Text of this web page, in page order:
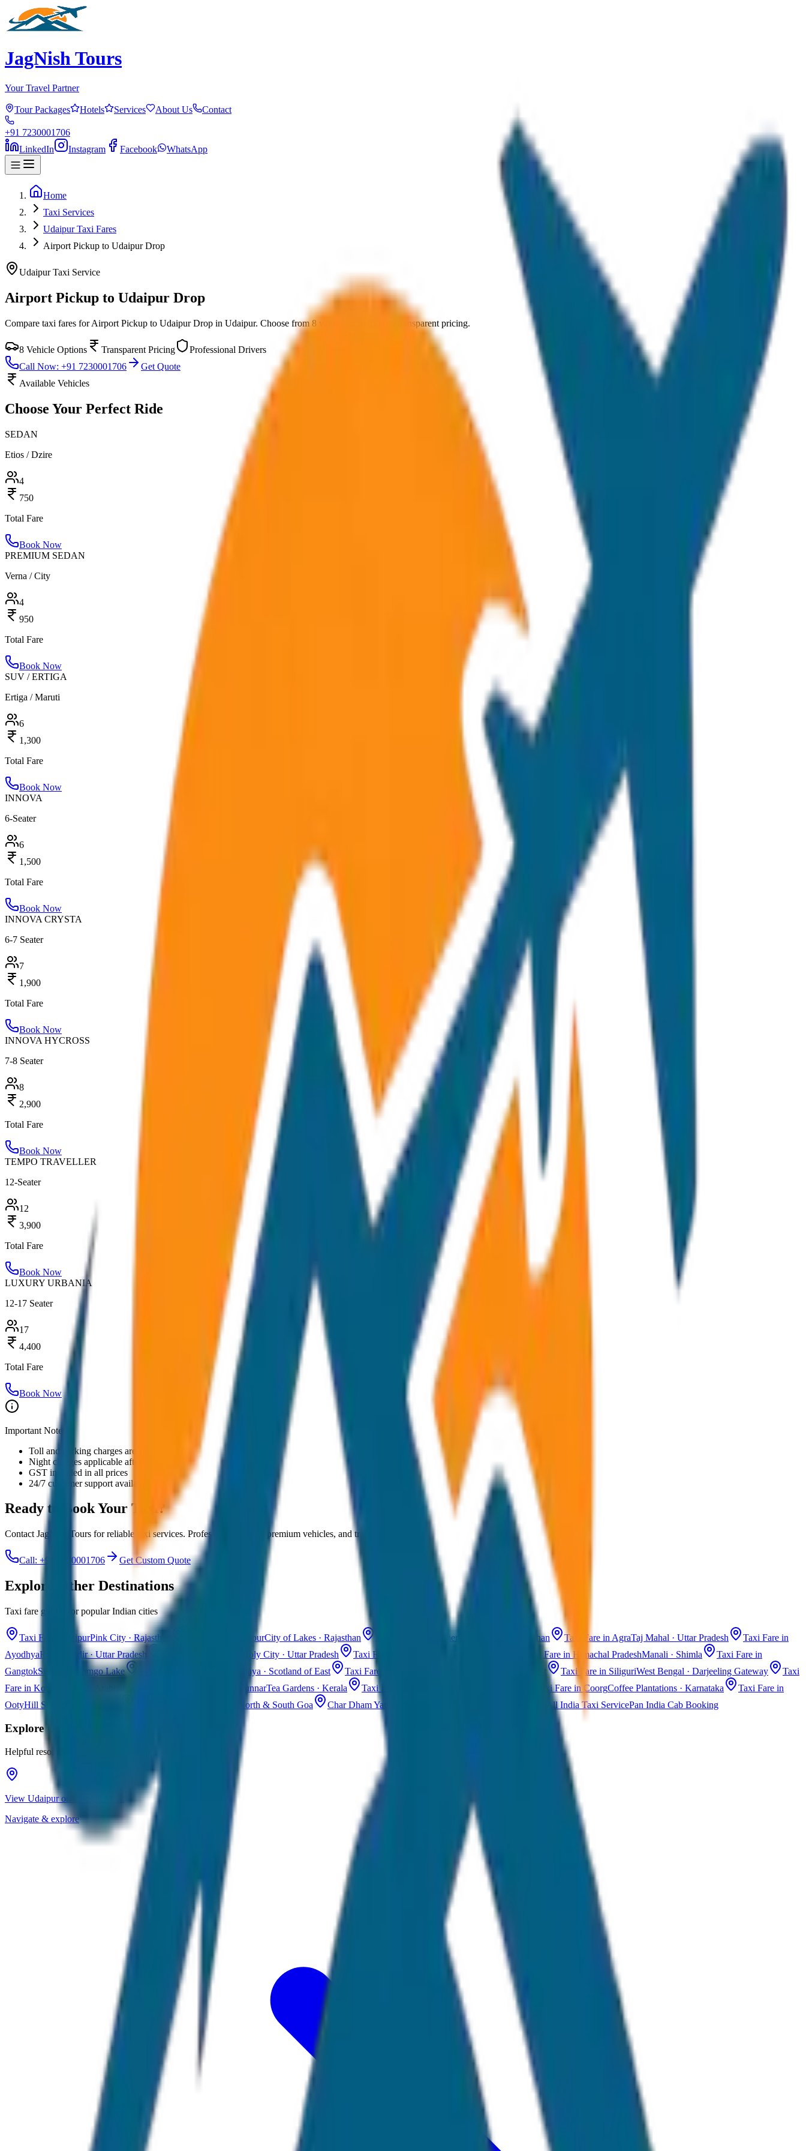
JagNish Tours
Your Travel Partner
Tour Packages Hotels Services About Us Contact
+91 7230001706
LinkedIn
Instagram Facebook WhatsApp
Home
Taxi Services
Udaipur Taxi Fares
Airport Pickup to Udaipur Drop
UdaipurTaxi Service
Airport Pickup to Udaipur Drop
Compare taxi fares forAirport Pickup to Udaipur Drop in Udaipur. Choose from8vehicle options with transparent pricing.
8 Vehicle Options Transparent Pricing
Professional Drivers
Call Now: +91 7230001706
Get Quote
Available Vehicles
Choose Your Perfect Ride
SEDAN
Etios / Dzire
4
750
Total Fare
Book Now
PREMIUM SEDAN
Verna / City
4
950
Total Fare
Book Now
SUV / ERTIGA
Ertiga / Maruti
6
1,300
Total Fare
Book Now
INNOVA
6-Seater
6
1,500
Total Fare
Book Now
INNOVA CRYSTA
6-7 Seater
7
1,900
Total Fare
Book Now
INNOVA HYCROSS
7-8 Seater
8
2,900
Total Fare
Book Now
TEMPO TRAVELLER
12-Seater
12
3,900
Total Fare
Book Now
LUXURY URBANIA
12-17 Seater
17
4,400
Total Fare
Book Now
Important Notes:
Toll and parking charges are extra
Night charges applicable after 10 PM
GST included in all prices
24/7 customer support available
Ready to Book Your Taxi?
Contact JagNish Tours for reliable taxi services. Professional drivers, premium vehicles, and transparent pricing.
Call: +91 7230001706 Get Custom Quote
Explore Other Destinations
Taxi fare guides for popular Indian cities
Taxi Fare in JaipurPink City · Rajasthan Taxi Fare in UdaipurCity of Lakes · Rajasthan Taxi Fare in Jaisalmer Golden City · Rajasthan Taxi Fare in AgraTaj Mahal · Uttar Pradesh
Taxi Fare in
AyodhyaRam Mandir · Uttar Pradesh Holy City · Uttar Pradesh Taxi Fare in Kashmir Taxi Fare in Himachal PradeshManali · Shimla
Taxi Fare in
GangtokSikkim · Tsomgo Lake Meghalaya · Scotland of East Taxi Fare in Guwahati Assam · Gateway to Northeast Taxi Fare in SiliguriWest Bengal · Darjeeling Gateway
Taxi
Fare in Kochi
Taxi Fare in MunnarTea Gardens · Kerala Taxi Fare in Alleppey Taxi Fare in CoorgCoffee Plantations · Karnataka
Taxi Fare in
OotyHill Station · Tamil Nadu Beaches · North & South Goa Char Dham Yatra Taxi All India Taxi ServicePan India Cab Booking
ExploreUdaipur
Helpful resources for your trip planning
View Udaipur on Google Maps
Navigate & explore